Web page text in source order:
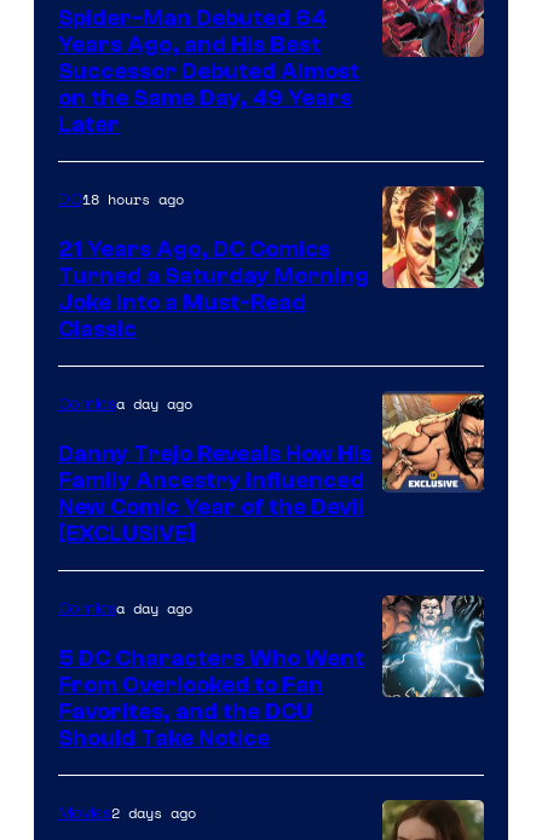
Marvel
Comics
Spider-Man Debuted 64
Years Ago, and His Best
Successor Debuted Almost
on the Same Day, 49 Years
Later
of
DC
Comics
DC18 hours ago
21 Years Ago, DC Comics
Turned a Saturday Morning
Joke Into a Must-Read
Classic
Comicsa day ago
Danny Trejo Reveals How His
Family Ancestry Influenced
New Comic Year of the Devil
[EXCLUSIVE]
of
DC
Comicsa day ago
5 DC Characters Who Went
From Overlooked to Fan
Favorites, and the DCU
Should Take Notice
Movies2 days ago